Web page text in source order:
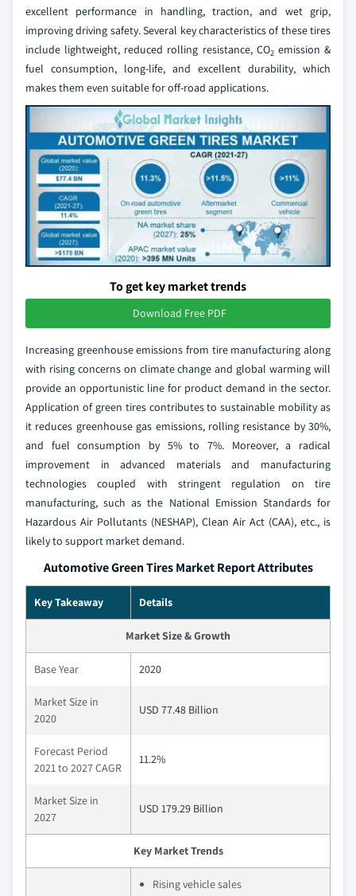
excellent performance in handling, traction, and wet grip,
improving driving safety. Several key characteristics of these tires
include lightweight, reduced rolling resistance, CO2emission &
fuel consumption, long-life, and excellent durability, which
makes them even suitable for off-road applications.
To get key market trends
Download Free PDF
Increasing greenhouse emissions from tire manufacturing along
with rising concerns on climate change and global warming will
provide an opportunistic line for product demand in the sector.
Application of green tires contributes to sustainable mobility as
it reduces greenhouse gas emissions, rolling resistance by 30%,
and fuel consumption by 5% to 7%. Moreover, a radical
improvement in advanced materials and manufacturing
technologies coupled with stringent regulation on tire
manufacturing, such as the National Emission Standards for
Hazardous Air Pollutants (NESHAP), Clean Air Act (CAA), etc., is
likely to support market demand.
Automotive Green Tires Market Report Attributes
Key Takeaway Details
Market Size & Growth
Base Year 2020
Market Size in
2020
USD 77.48 Billion
Forecast Period
2021 to 2027 CAGR
11.2%
Market Size in
2027
USD 179.29 Billion
Key Market Trends
Rising vehicle sales